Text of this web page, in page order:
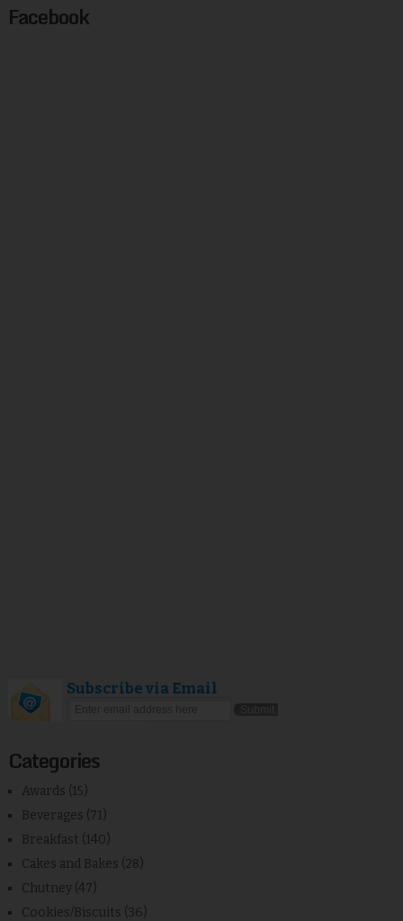
Facebook
Subscribe via Email
Categories
Awards (15)
Beverages (71)
Breakfast (140)
Cakes and Bakes (28)
Chutney (47)
Cookies/Biscuits (36)